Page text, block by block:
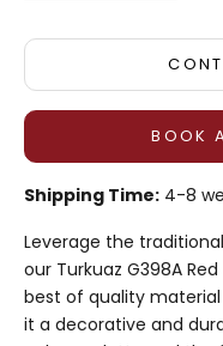
BOOK
Shipping Time: 4-8
Leverage the
our Turkuaz G398A
best of quality
it a decorative and